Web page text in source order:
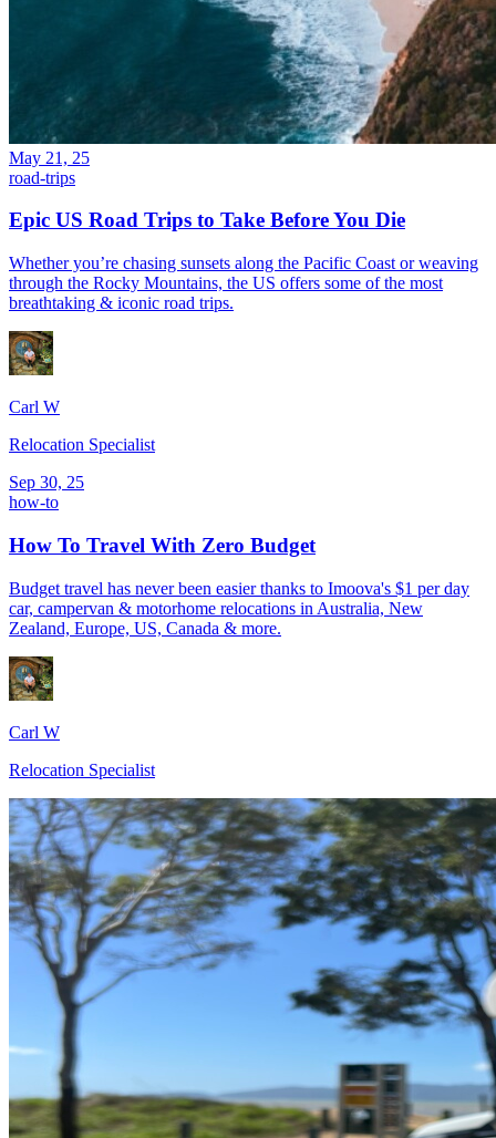
May 21, 25
road-trips
Epic US Road Trips to Take Before You Die
Whether you’re chasing sunsets along the Pacific Coast or weaving
through the Rocky Mountains, the US offers some of the most
breathtaking & iconic road trips.
Carl W
Relocation Specialist
Sep 30, 25
how-to
How To Travel With Zero Budget
Budget travel has never been easier thanks to Imoova's $1 per day
car, campervan & motorhome relocations in Australia, New
Zealand, Europe, US, Canada & more.
Carl W
Relocation Specialist